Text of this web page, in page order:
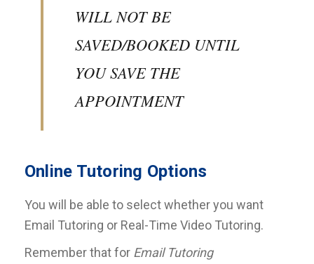
WILL NOT BE
SAVED/BOOKED UNTIL
YOU SAVE THE
APPOINTMENT
Online Tutoring Options
You will be able to select whether you want
Email Tutoring or Real-Time Video Tutoring.
Remember that for Email Tutoring